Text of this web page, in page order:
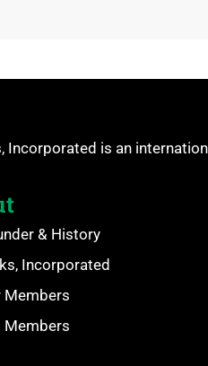
Incorporated is an
& History
Incorporated
Members
Members